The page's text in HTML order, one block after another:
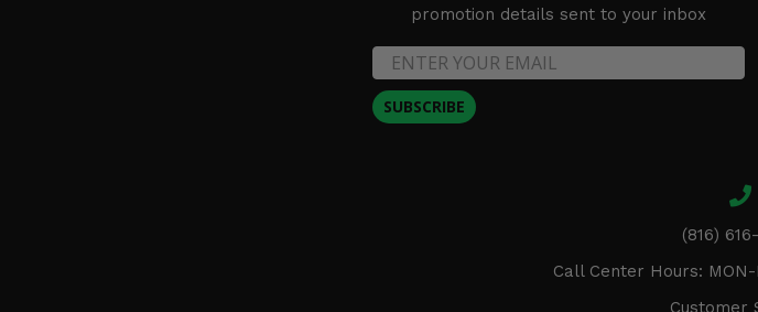
promotion details sent to your inbox
SUBSCRIBE
(816)
Call Center Hours:
Customer